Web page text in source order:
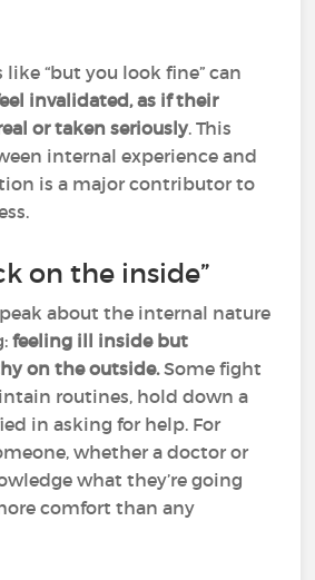
like “but you look fine” can
invalidated, as if their
or taken seriously. This
internal experience and
is a major contributor to
on the inside”
about the internal nature
feeling ill inside but
on the outside.Some fight
routines, hold down a
in asking for help. For
whether a doctor or
what they’re going
comfort than any